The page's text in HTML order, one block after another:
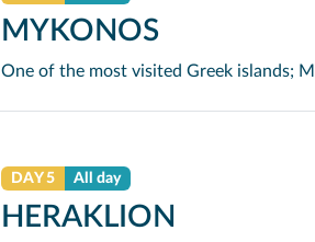
MYKONOS
DAY 5 All day
HERAKLION